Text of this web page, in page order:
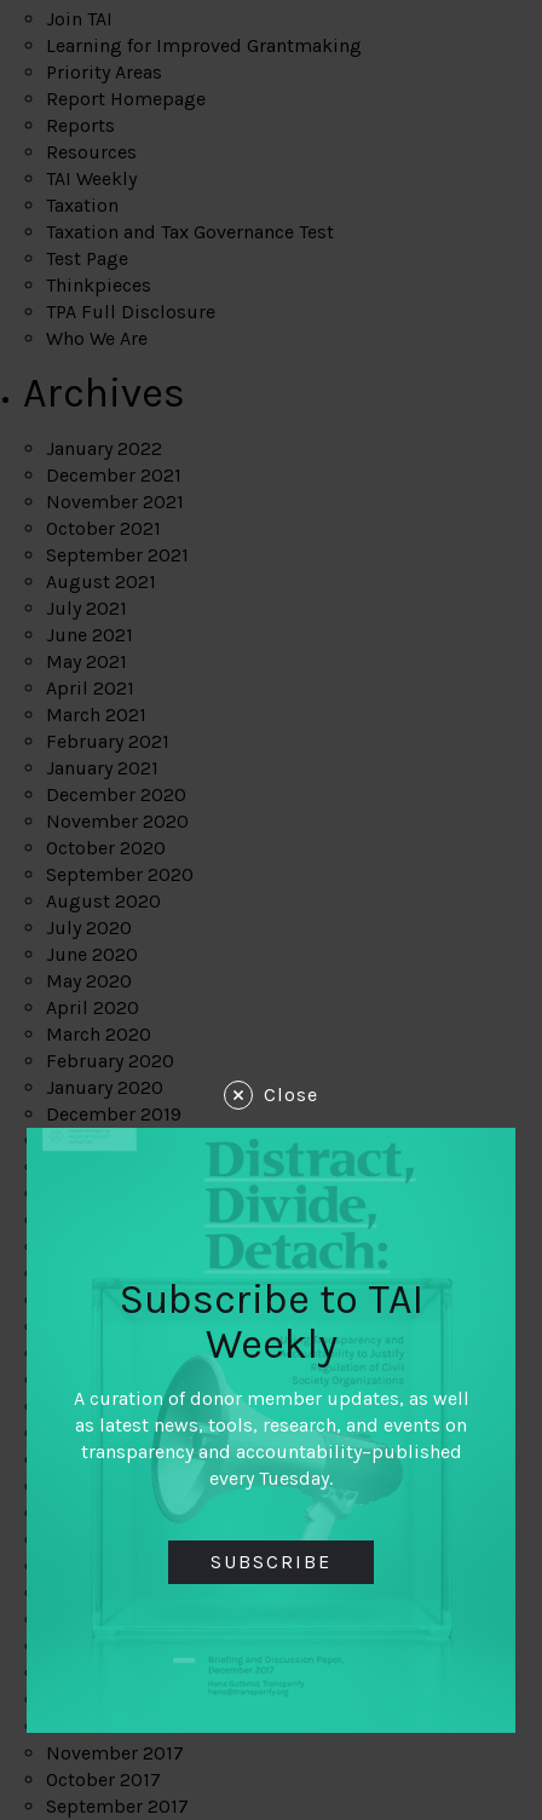
Join TAI
Learning for Improved Grantmaking
Priority Areas
Report Homepage
Reports
Resources
TAI Weekly
Taxation
Taxation and Tax Governance Test
Test Page
Thinkpieces
TPA Full Disclosure
Who We Are
Archives
January 2022
December 2021
November 2021
October 2021
September 2021
August 2021
July 2021
June 2021
May 2021
April 2021
March 2021
February 2021
January 2021
December 2020
November 2020
October 2020
September 2020
August 2020
July 2020
June 2020
May 2020
April 2020
March 2020
February 2020
January 2020
December 2019
May 2019
February 2019
January 2019
December 2018
November 2018
October 2018
September 2018
November 2017
October 2017
September 2017
Close
Subscribe to TAI
Weekly
A curation of donor member updates, as well
as latest news, tools, research, and events on
transparency and accountability–published
every Tuesday.
SUBSCRIBE